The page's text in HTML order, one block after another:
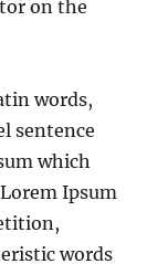
on the
words,
sentence
which
Ipsum
words